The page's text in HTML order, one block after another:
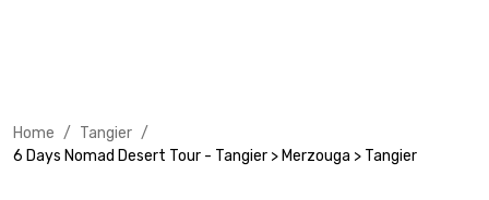
Home / Tangier /
6 Days Nomad Desert Tour - Tangier > Merzouga > Tangier